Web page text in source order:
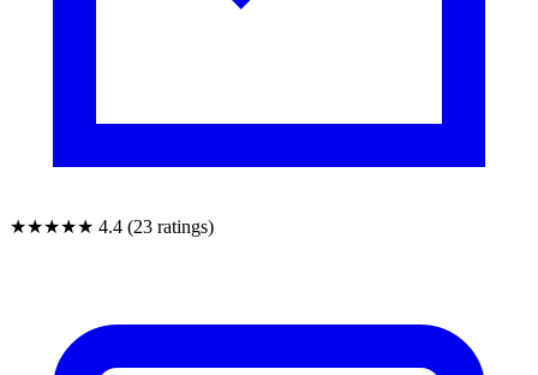
★★★★★ 4.4 (23 ratings)